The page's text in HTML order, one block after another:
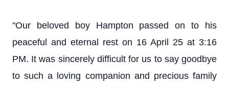
"Our beloved boy Hampton passed on to his
peaceful and eternal rest on 16 April 25 at 3:16
PM. It was sincerely difficult for us to say goodbye
to such a loving companion and precious family